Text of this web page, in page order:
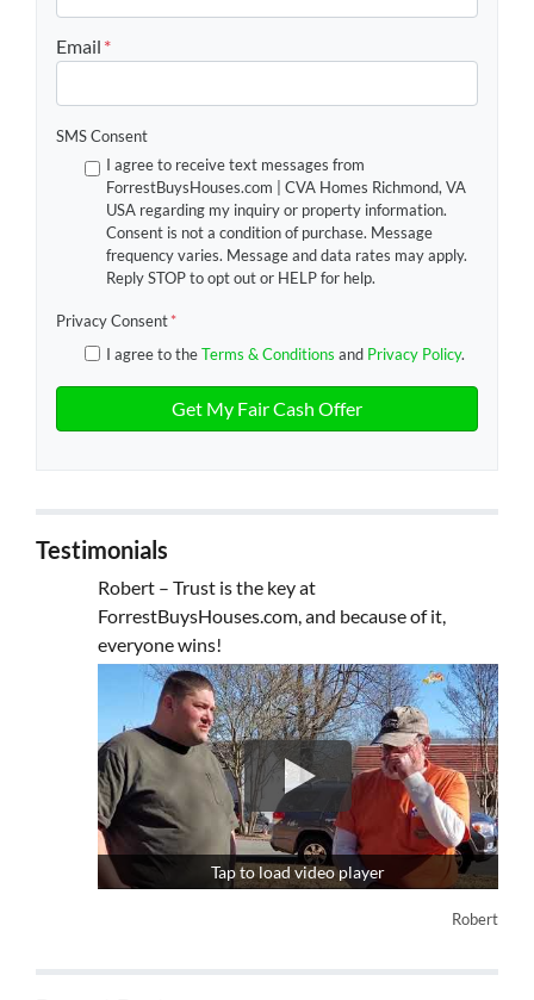
Email *
SMS Consent
I agree to receive text messages from
ForrestBuysHouses.com | CVA Homes Richmond, VA
USA regarding my inquiry or property information.
Consent is not a condition of purchase. Message
frequency varies. Message and data rates may apply.
Reply STOP to opt out or HELP for help.
Privacy Consent*
I agree to theTerms & Conditions and Privacy Policy.
Testimonials
Robert – Trust is the key at
ForrestBuysHouses.com, and because of it,
everyone wins!
Tap to load video player
Robert